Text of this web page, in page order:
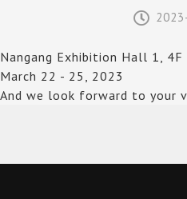
Nangang Exhibition Hall 1, 4F
March 22 - 25, 2023
And we look forward to your